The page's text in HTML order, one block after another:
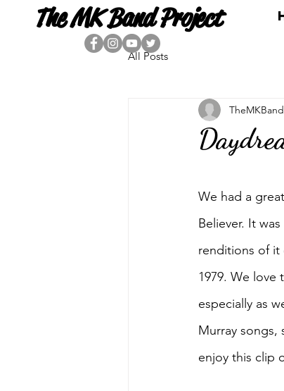
The MK Band Project
All Posts
We had a
Believer. It
renditions of it
1979. We
especially as
Murray
enjoy this clip